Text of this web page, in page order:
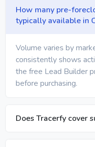
How many pre-
typically available in
Volume varies by
consistently shows
the free Lead Builder
before purchasing.
Does Tracerfy cover